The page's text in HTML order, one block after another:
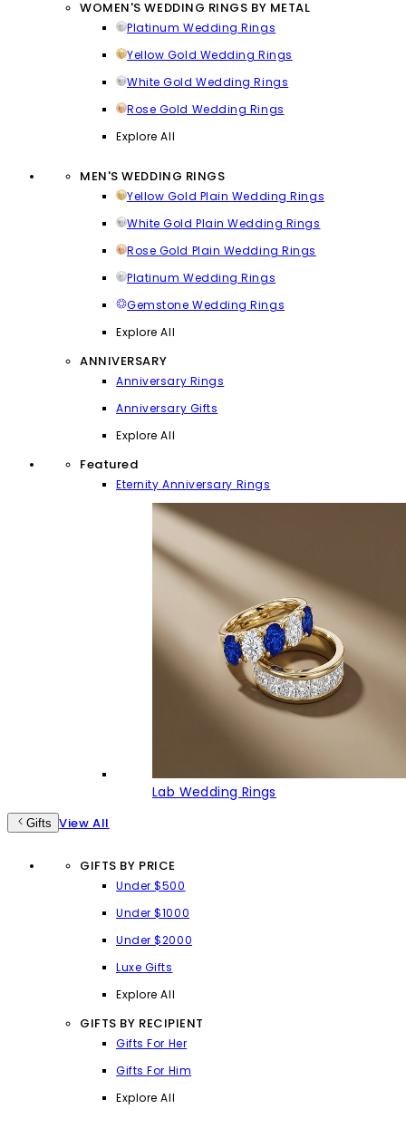
WOMEN'S WEDDING RINGS BY METAL
Platinum Wedding Rings
Yellow Gold Wedding Rings
White Gold Wedding Rings
Rose Gold Wedding Rings
Explore All
MEN'S WEDDING RINGS
Yellow Gold Plain Wedding Rings
White Gold Plain Wedding Rings
Rose Gold Plain Wedding Rings
Platinum Wedding Rings
Gemstone Wedding Rings
Explore All
ANNIVERSARY
Anniversary Rings
Anniversary Gifts
Explore All
Featured
Eternity Anniversary Rings
Lab Wedding Rings
Gifts View All
GIFTS BY PRICE
Under $500
Under $1000
Under $2000
Luxe Gifts
Explore All
GIFTS BY RECIPIENT
Gifts For Her
Gifts For Him
Explore All